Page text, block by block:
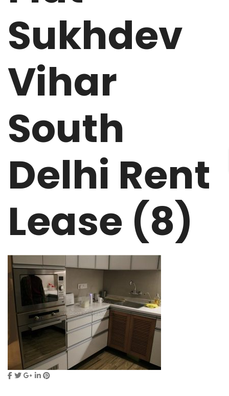
Sukhdev
Vihar
South
Delhi Rent
Lease (8)